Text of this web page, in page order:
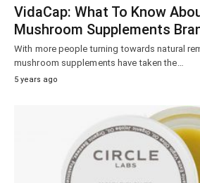
VidaCap: What To Know
Mushroom Supplements
With more people turning towards natural
mushroom supplements have taken the…
5 years ago